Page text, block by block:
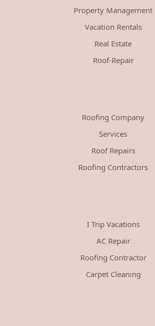
Property Management
Vacation Rentals
Real Estate
Roof-Repair
Roofing Company
Services
Roof Repairs
Roofing Contractors
I Trip Vacations
AC Repair
Roofing Contractor
Carpet Cleaning